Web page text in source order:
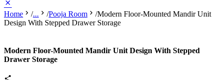
Home /... /Pooja Room /Modern Floor-Mounted Mandir Unit
Design With Stepped Drawer Storage
Modern Floor-Mounted Mandir Unit Design With Stepped
Drawer Storage